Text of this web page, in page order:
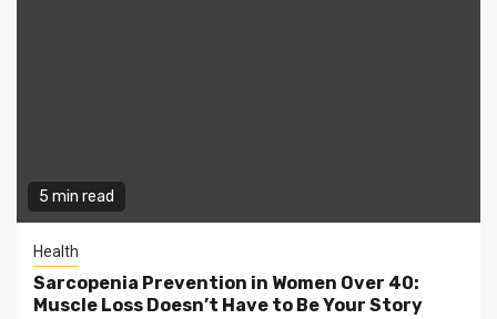
5 min read
Health
Sarcopenia Prevention in Women Over 40:
Muscle Loss Doesn’t Have to Be Your Story